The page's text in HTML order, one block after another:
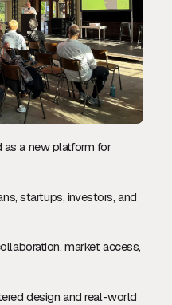
as a new platform for
startups, investors, and
market access,
design and real-world